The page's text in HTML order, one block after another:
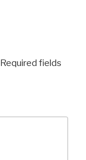
Required fields